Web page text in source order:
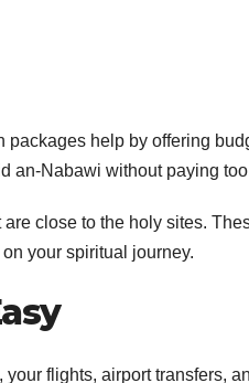
packages help by offering
an-Nabawi without paying
close to the holy sites.
your spiritual journey.
flights, airport transfers,